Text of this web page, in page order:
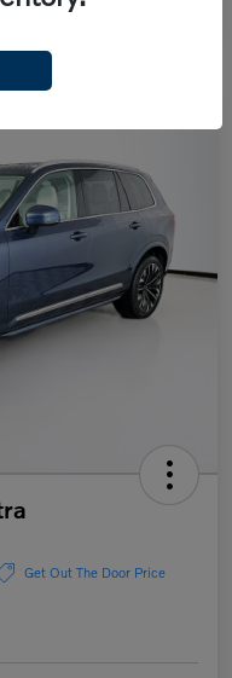
Get Out The Door Price